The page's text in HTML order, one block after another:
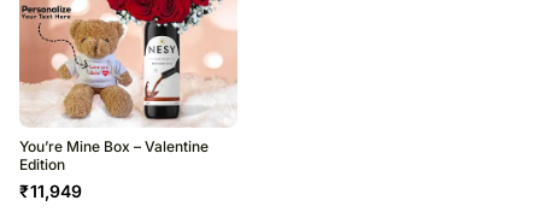
You’re Mine Box – Valentine
Edition
₹11,949